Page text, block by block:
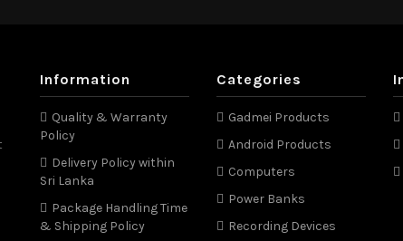
Information
Quality & Warranty
Policy
Delivery Policy within
Sri Lanka
Package Handling Time
& Shipping Policy
Categories
Gadmei Products
Android Products
Computers
Power Banks
Recording Devices